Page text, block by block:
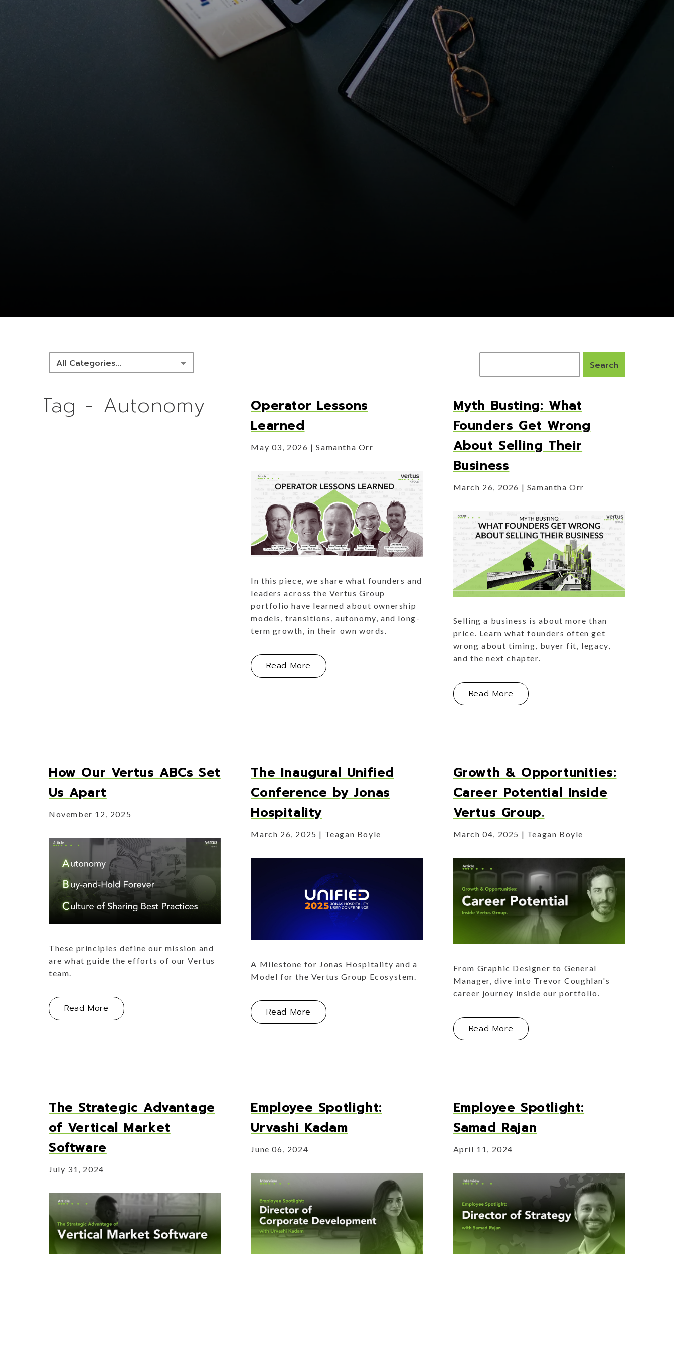
Tag - Autonomy
Operator Lessons
Learned
May 03, 2026 Samantha Orr
In this piece, we share what founders and
leaders across the Vertus Group
portfolio have learned about ownership
models, transitions, autonomy, and long-
term growth, in their own words.
Read More About Operator Lessons Learned
Myth Busting: What
Founders Get Wrong
About Selling Their
Business
March 26, 2026 Samantha Orr
Selling a business is about more than
price. Learn what founders often get
wrong about timing, buyer fit, legacy,
and the next chapter.
Read More About Myth Busting: What Founders
How Our Vertus ABCs Set
Us Apart
November 12, 2025
These principles define our mission and
are what guide the efforts of our Vertus
team.
Read More About How Our Vertus ABCs Set Us Apart
The Inaugural Unified
Conference by Jonas
Hospitality
March 26, 2025 Teagan Boyle
A Milestone for Jonas Hospitality and a
Model for the Vertus Group Ecosystem.
Read More About The Inaugural Unified Conference by Jonas Hospitality
Growth & Opportunities:
Career Potential Inside
Vertus Group.
March 04, 2025 Teagan Boyle
From Graphic Designer to General
Manager, dive into Trevor Coughlan's
career journey inside our portfolio.
Read More About Growth & Opportunities:
The Strategic Advantage
of Vertical Market
Software
July 31, 2024
Employee Spotlight:
Urvashi Kadam
June 06, 2024
Employee Spotlight:
Samad Rajan
April 11, 2024